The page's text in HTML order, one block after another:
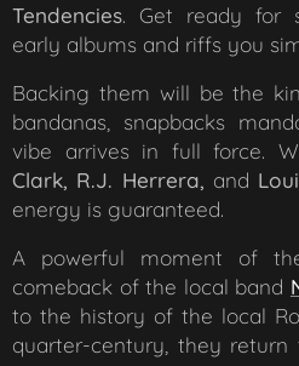
Tendencies. Get ready for
early albums and riffs you
Backing them will be the
bandanas, snapbacks
vibe arrives in full force.
Clark, R.J. Herrera, and
energy is guaranteed.
A powerful moment of
comeback of the local band
to the history of the local
quarter-century, they